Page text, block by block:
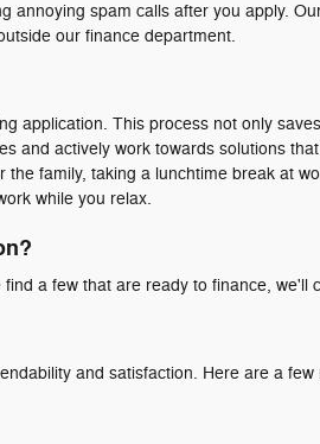
annoying spam calls after you apply.
our finance department.
application. This process not only
and actively work towards solutions
family, taking a lunchtime break at
while you relax.
a few that are ready to finance, we'll
and satisfaction. Here are a